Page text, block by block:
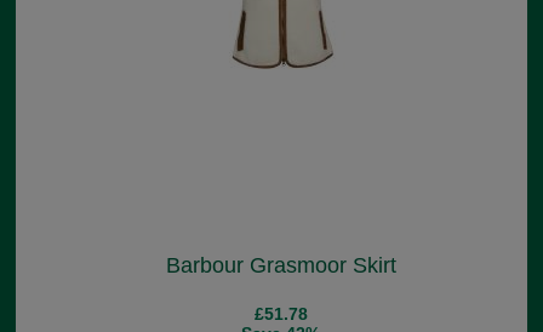
Barbour Grasmoor Skirt
£51.78